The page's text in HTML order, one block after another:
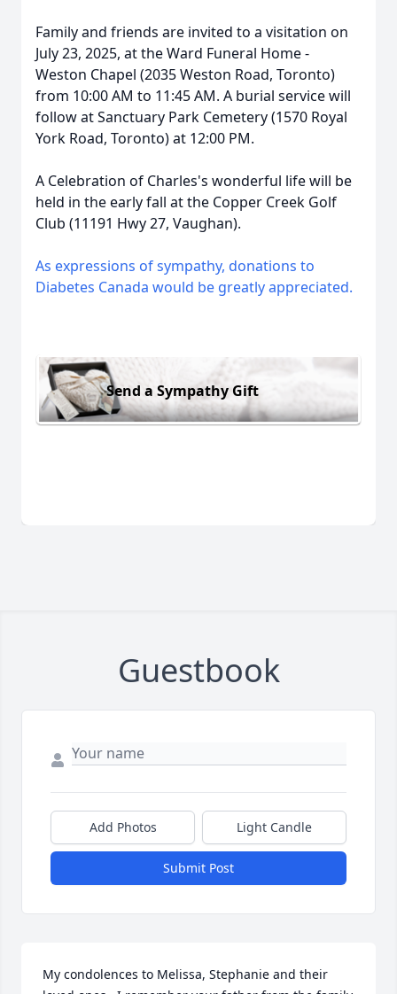
Family and friends are invited to a visitation on
July 23, 2025, at the Ward Funeral Home -
Weston Chapel (2035 Weston Road, Toronto)
from 10:00 AM to 11:45 AM. A burial service will
follow at Sanctuary Park Cemetery (1570 Royal
York Road, Toronto) at 12:00 PM.
A Celebration of Charles's wonderful life will be
held in the early fall at the Copper Creek Golf
Club (11191 Hwy 27, Vaughan).
As expressions of sympathy, donations to
Diabetes Canada would be greatly appreciated.
Send a Sympathy Gift
Guestbook
Add Photos Light Candle
Submit Post
My condolences to Melissa, Stephanie and their